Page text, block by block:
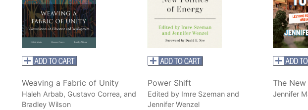
Weaving a Fabric of Unity
Haleh Arbab, Gustavo Correa, and
Bradley Wilson
Power Shift
Edited by Imre Szeman and
Jennifer Wenzel
The
Jennifer